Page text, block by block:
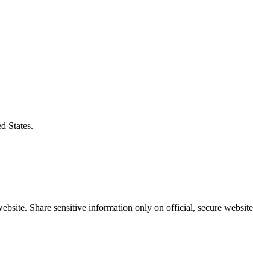
States.
Share sensitive information only on official, secure